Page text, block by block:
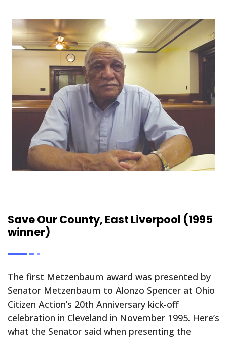
Save Our County, East Liverpool (1995
winner)
The first Metzenbaum award was presented by
Senator Metzenbaum to Alonzo Spencer at Ohio
Citizen Action’s 20th Anniversary kick-off
celebration in Cleveland in November 1995. Here’s
what the Senator said when presenting the